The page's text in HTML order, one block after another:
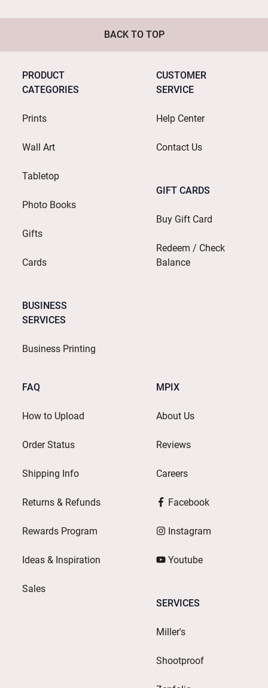
BACK TO TOP
PRODUCT
CATEGORIES
Prints
Wall Art
Tabletop
Photo Books
Gifts
Cards
BUSINESS
SERVICES
Business Printing
CUSTOMER
SERVICE
Help Center
Contact Us
GIFT CARDS
Buy Gift Card
Redeem / Check
Balance
FAQ
How to Upload
Order Status
Shipping Info
Returns & Refunds
Rewards Program
Ideas & Inspiration
Sales
MPIX
About Us
Reviews
Careers
Facebook
Instagram
Youtube
SERVICES
Miller's
Shootproof